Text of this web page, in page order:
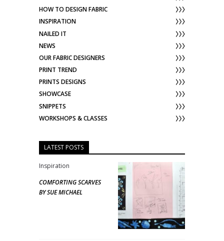
HOW TO DESIGN FABRIC
INSPIRATION
NAILED IT
NEWS
OUR FABRIC DESIGNERS
PRINT TREND
PRINTS DESIGNS
SHOWCASE
SNIPPETS
WORKSHOPS & CLASSES
LATEST POSTS
Inspiration
COMFORTING SCARVES
BY SUE MICHAEL